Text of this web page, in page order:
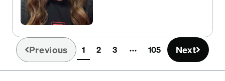
Previous 1(current)
2 3 105 Next